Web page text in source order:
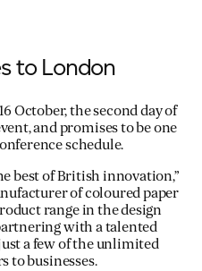
to London
October, the second day of
and promises to be one
schedule.
best of British innovation,”
of coloured paper
range in the design
with a talented
a few of the unlimited
to businesses.